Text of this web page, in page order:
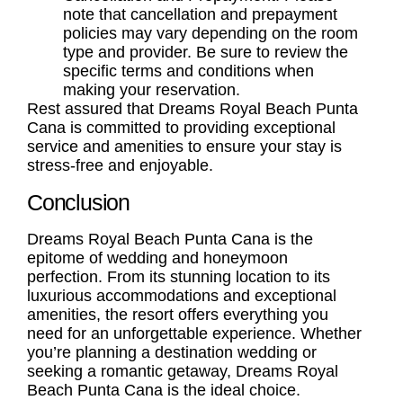
note that cancellation and prepayment
policies may vary depending on the room
type and provider. Be sure to review the
specific terms and conditions when
making your reservation.
Rest assured that Dreams Royal Beach Punta
Cana is committed to providing exceptional
service and amenities to ensure your stay is
stress-free and enjoyable.
Conclusion
Dreams Royal Beach Punta Cana is the
epitome of wedding and honeymoon
perfection. From its stunning location to its
luxurious accommodations and exceptional
amenities, the resort offers everything you
need for an unforgettable experience. Whether
you’re planning a destination wedding or
seeking a romantic getaway, Dreams Royal
Beach Punta Cana is the ideal choice.